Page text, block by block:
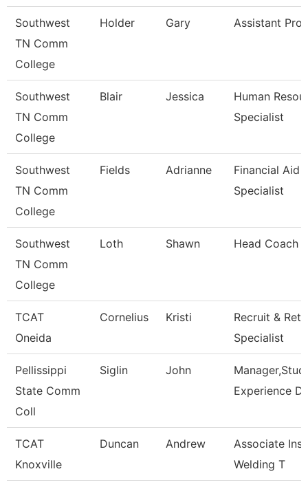
Southwest
TN Comm
College
Holder Gary Assistant
Southwest
TN Comm
College
Blair Jessica
Human
Specialist
Southwest
TN Comm
College
Fields Adrianne
Financial Aid
Specialist
Southwest
TN Comm
College
Loth Shawn Head Coach
TCAT
Oneida
Cornelius Kristi
Recruit &
Specialist
Pellissippi
State Comm
Coll
Siglin John
Experience
TCAT
Knoxville
Duncan Andrew
Associate
Welding T